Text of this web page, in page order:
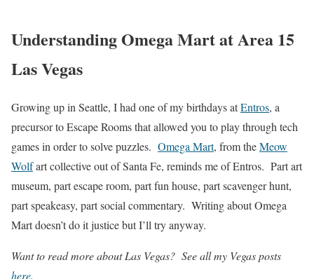
Understanding Omega Mart at Area 15
Las Vegas
Growing up in Seattle, I had one of my birthdays atEntros, a
precursor to Escape Rooms that allowed you to play through tech
games in order to solve puzzles. Omega Mart, from theMeow
Wolfart collective out of Santa Fe, reminds me of Entros. Part art
museum, part escape room, part fun house, part scavenger hunt,
part speakeasy, part social commentary. Writing about Omega
Mart doesn’t do it justice but I’ll try anyway.
Want to read more about Las Vegas? See all my Vegas posts
here.